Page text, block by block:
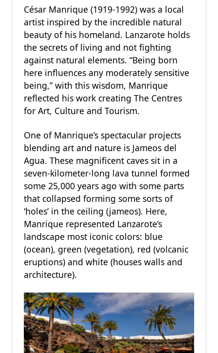
César Manrique (1919-1992) was a local
artist inspired by the incredible natural
beauty of his homeland. Lanzarote holds
the secrets of living and not fighting
against natural elements. “Being born
here influences any moderately sensitive
being,” with this wisdom, Manrique
reflected his work creating The Centres
for Art, Culture and Tourism.
One of Manrique’s spectacular projects
blending art and nature is Jameos del
Agua. These magnificent caves sit in a
seven-kilometer-long lava tunnel formed
some 25,000 years ago with some parts
that collapsed forming some sorts of
‘holes’ in the ceiling (jameos). Here,
Manrique represented Lanzarote’s
landscape most iconic colors: blue
(ocean), green (vegetation), red (volcanic
eruptions) and white (houses walls and
architecture).